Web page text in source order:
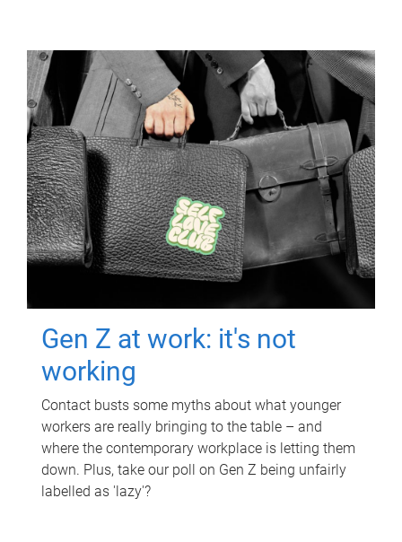
Gen Z at work: it's not
working
Contact busts some myths about what younger
workers are really bringing to the table – and
where the contemporary workplace is letting them
down. Plus, take our poll on Gen Z being unfairly
labelled as 'lazy'?